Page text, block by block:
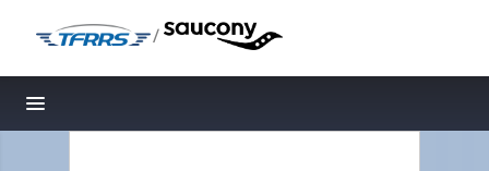
/
Toggle navigation